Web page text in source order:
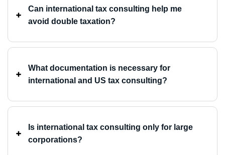
Can international tax consulting help me
avoid double taxation? ⁤
What documentation is necessary for
international and US tax consulting? ⁤
Is international tax consulting only for large
corporations? ⁤